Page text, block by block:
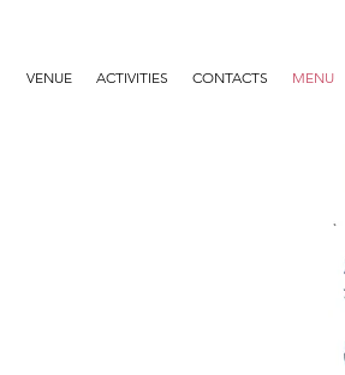
VENUE ACTIVITIES CONTACTS MENU